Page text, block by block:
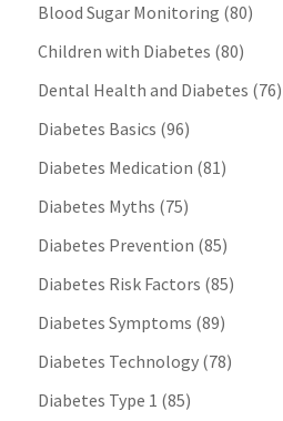
Blood Sugar Monitoring (80)
Children with Diabetes (80)
Dental Health and Diabetes (76)
Diabetes Basics (96)
Diabetes Medication (81)
Diabetes Myths (75)
Diabetes Prevention (85)
Diabetes Risk Factors (85)
Diabetes Symptoms (89)
Diabetes Technology(78)
Diabetes Type 1 (85)